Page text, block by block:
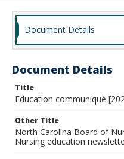
Document Details
Document Details
Title
Education communiqué
Other Title
North Carolina Board of
Nursing education